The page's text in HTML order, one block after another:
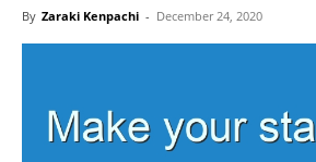
By Zaraki Kenpachi - December 24, 2020